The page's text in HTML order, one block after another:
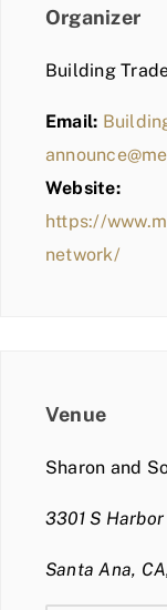
Organizer
Building
Email:
Website:
https://
network/
Venue
Sharon and
3301 S
Santa Ana,